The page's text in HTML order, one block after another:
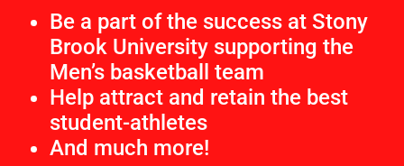
Be a part of the success at Stony
Brook University supporting the
Men’s basketball team
Help attract and retain the best
student-athletes
And much more!